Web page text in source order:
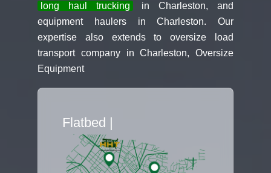
long haul trucking
in Charleston, and
equipment haulers in Charleston. Our
expertise also extends to oversize load
transport company in Charleston, Oversize
Equipment
Flatbed Truck Mo